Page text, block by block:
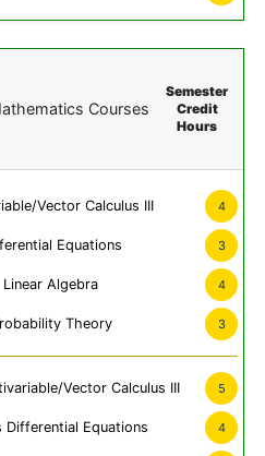
Courses
Semester
Credit
Hours
Vector Calculus III 4
Equations 3
Linear Algebra 4
Theory 3
Vector Calculus III 5
Differential Equations 4